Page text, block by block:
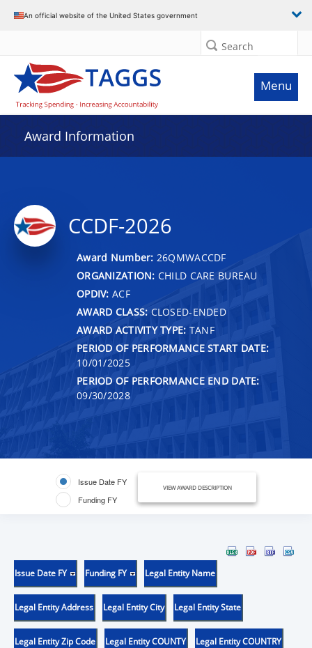
An official website of the United States government
Search
Menu
Award Information
CCDF-2026
Award Number: 26QMWACCDF
ORGANIZATION: CHILD CARE BUREAU
OPDIV: ACF
AWARD CLASS: CLOSED-ENDED
AWARD ACTIVITY TYPE: TANF
PERIOD OF PERFORMANCE START DATE:
10/01/2025
PERIOD OF PERFORMANCE END DATE:
09/30/2028
Issue Date FY
Funding FY
VIEW AWARD DESCRIPTION
Issue Date FY Funding FY Legal Entity Name
Legal Entity Address Legal Entity City Legal Entity State
Legal Entity Zip Code Legal Entity COUNTY Legal Entity COUNTRY